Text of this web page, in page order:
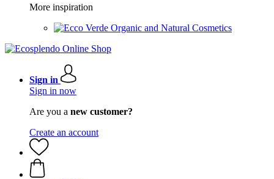
More inspiration
Organic and Natural Cosmetics
Sign in
Sign in now
Are you a new customer?
Create an account